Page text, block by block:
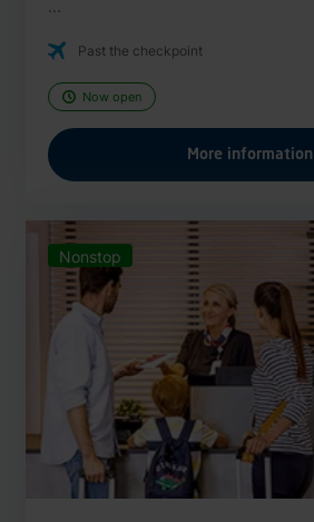
Past the checkpoint
Now open
More information
Nonstop